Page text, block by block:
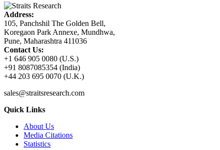
Address:
105, Panchshil The Golden Bell,
Koregaon Park Annexe, Mundhwa,
Pune, Maharashtra 411036
Contact Us:
+1 646 905 0080 (U.S.)
+91 8087085354 (India)
+44 203 695 0070 (U.K.)
sales@straitsresearch.com
Quick Links
About Us
Media Citations
Statistics